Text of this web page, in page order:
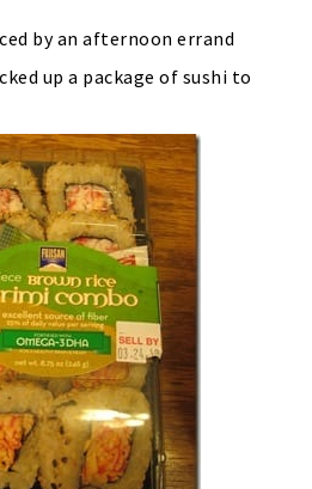
by an afternoon errand
up a package of sushi to